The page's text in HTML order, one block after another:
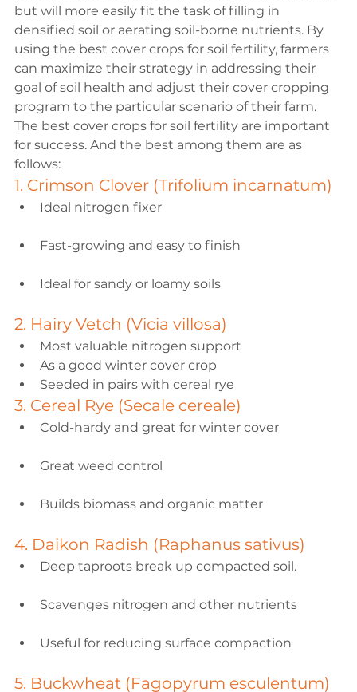
but will more easily fit the task of filling in
densified soil or aerating soil-borne nutrients. By
using the best cover crops for soil fertility, farmers
can maximize their strategy in addressing their
goal of soil health and adjust their cover cropping
program to the particular scenario of their farm.
The best cover crops for soil fertility are important
for success. And the best among them are as
follows:
1. Crimson Clover (Trifolium incarnatum)
Ideal nitrogen fixer
Fast-growing and easy to finish
Ideal for sandy or loamy soils
2. Hairy Vetch (Vicia villosa)
Most valuable nitrogen support
As a good winter cover crop
Seeded in pairs with cereal rye
3. Cereal Rye (Secale cereale)
Cold-hardy and great for winter cover
Great weed control
Builds biomass and organic matter
4. Daikon Radish (Raphanus sativus)
Deep taproots break up compacted soil.
Scavenges nitrogen and other nutrients
Useful for reducing surface compaction
5. Buckwheat (Fagopyrum esculentum)